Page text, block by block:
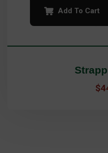
Add To Cart
$